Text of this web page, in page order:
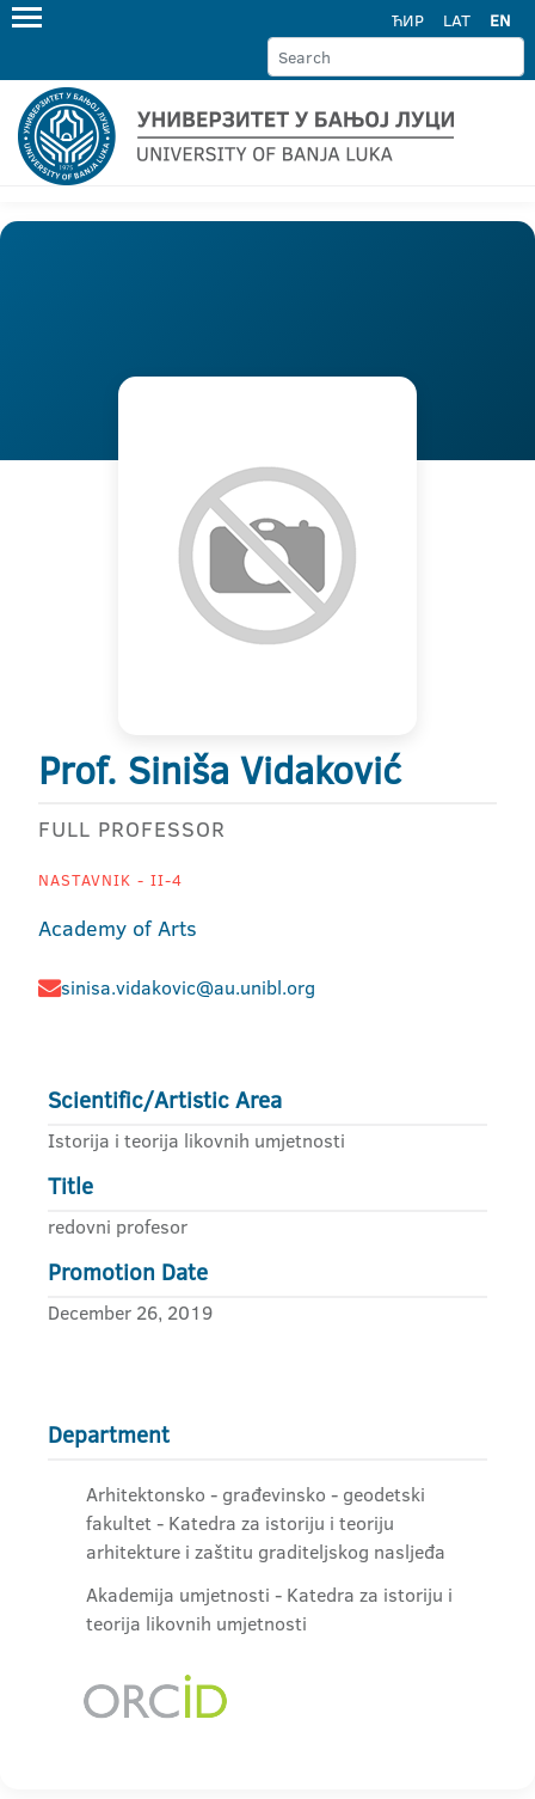
ЋИР LAT EN
Prof. Siniša Vidaković
FULL PROFESSOR
NASTAVNIK - II-4
Academy of Arts
sinisa.vidakovic@au.unibl.org
Scientific/Artistic Area
Istorija i teorija likovnih umjetnosti
Title
redovni profesor
Promotion Date
December 26, 2019
Department
Arhitektonsko - građevinsko - geodetski
fakultet - Katedra za istoriju i teoriju
arhitekture i zaštitu graditeljskog nasljeđa
Akademija umjetnosti - Katedra za istoriju i
teorija likovnih umjetnosti